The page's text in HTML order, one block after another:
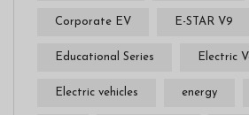
Corporate EV E-STAR V9
Educational Series Electric
Electric vehicles energy